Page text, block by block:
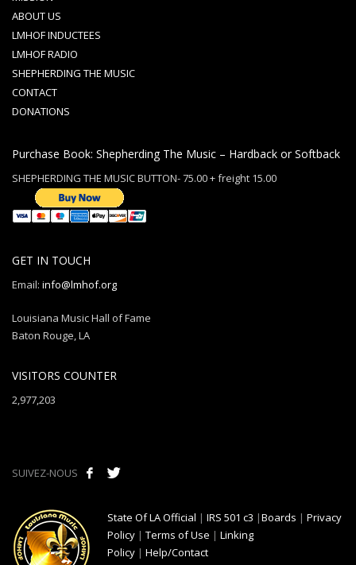
ABOUT US
LMHOF INDUCTEES
LMHOF RADIO
SHEPHERDING THE MUSIC
CONTACT
DONATIONS
Purchase Book: Shepherding The Music – Hardback or Softback
SHEPHERDING THE MUSIC BUTTON- 75.00 + freight 15.00
GET IN TOUCH
Email: info@lmhof.org
Louisiana Music Hall of Fame
Baton Rouge, LA
VISITORS COUNTER
2,977,203
SUIVEZ-NOUS
State Of LA Official | IRS 501 c3 |Boards | Privacy
Policy | Terms of Use | Linking
Policy | Help/Contact